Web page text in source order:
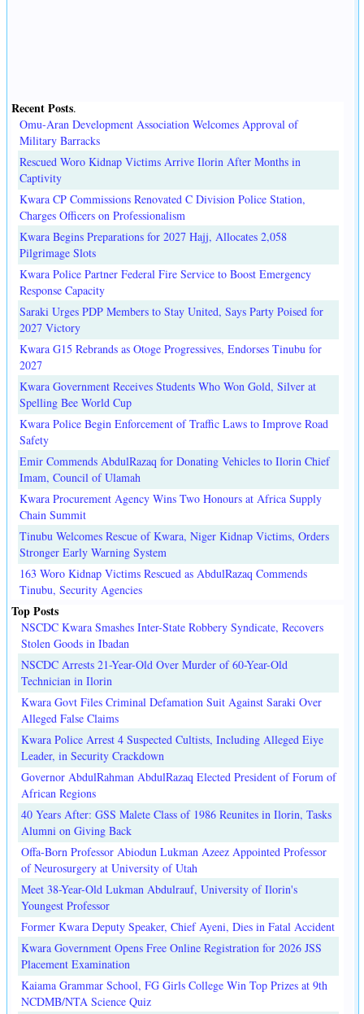
Recent Posts.
Omu-Aran Development Association Welcomes Approval of
Military Barracks
Rescued Woro Kidnap Victims Arrive Ilorin After Months in
Captivity
Kwara CP Commissions Renovated C Division Police Station,
Charges Officers on Professionalism
Kwara Begins Preparations for 2027 Hajj, Allocates 2,058
Pilgrimage Slots
Kwara Police Partner Federal Fire Service to Boost Emergency
Response Capacity
Saraki Urges PDP Members to Stay United, Says Party Poised for
2027 Victory
Kwara G15 Rebrands as Otoge Progressives, Endorses Tinubu for
2027
Kwara Government Receives Students Who Won Gold, Silver at
Spelling Bee World Cup
Kwara Police Begin Enforcement of Traffic Laws to Improve Road
Safety
Emir Commends AbdulRazaq for Donating Vehicles to Ilorin Chief
Imam, Council of Ulamah
Kwara Procurement Agency Wins Two Honours at Africa Supply
Chain Summit
Tinubu Welcomes Rescue of Kwara, Niger Kidnap Victims, Orders
Stronger Early Warning System
163 Woro Kidnap Victims Rescued as AbdulRazaq Commends
Tinubu, Security Agencies
Top Posts
NSCDC Kwara Smashes Inter-State Robbery Syndicate, Recovers
Stolen Goods in Ibadan
NSCDC Arrests 21-Year-Old Over Murder of 60-Year-Old
Technician in Ilorin
Kwara Govt Files Criminal Defamation Suit Against Saraki Over
Alleged False Claims
Kwara Police Arrest 4 Suspected Cultists, Including Alleged Eiye
Leader, in Security Crackdown
Governor AbdulRahman AbdulRazaq Elected President of Forum of
African Regions
40 Years After: GSS Malete Class of 1986 Reunites in Ilorin, Tasks
Alumni on Giving Back
Offa-Born Professor Abiodun Lukman Azeez Appointed Professor
of Neurosurgery at University of Utah
Meet 38-Year-Old Lukman Abdulrauf, University of Ilorin's
Youngest Professor
Former Kwara Deputy Speaker, Chief Ayeni, Dies in Fatal Accident
Kwara Government Opens Free Online Registration for 2026 JSS
Placement Examination
Kaiama Grammar School, FG Girls College Win Top Prizes at 9th
NCDMB/NTA Science Quiz